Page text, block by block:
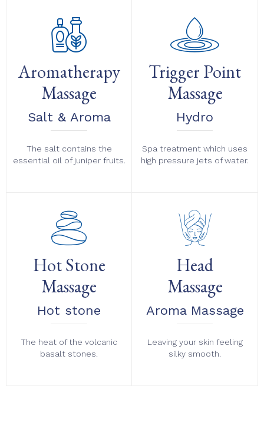
Aromatherapy
Massage
Salt & Aroma
The salt contains the
essential oil of juniper fruits.
Trigger Point
Massage
Hydro
Spa treatment which uses
high pressure jets of water.
Hot Stone
Massage
Hot stone
The heat of the volcanic
basalt stones.
Head
Massage
Aroma Massage
Leaving your skin feeling
silky smooth.